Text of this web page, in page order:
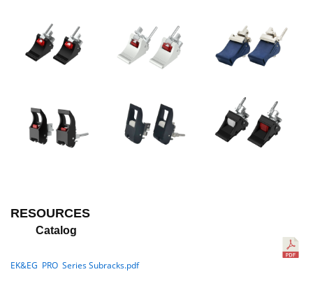
RESOURCES
Catalog
EK&EG PRO Series Subracks.pdf